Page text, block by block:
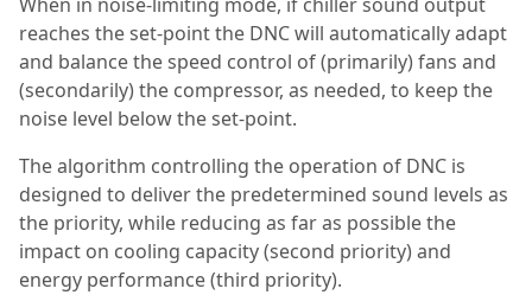
reaches the set-point the DNC will automatically adapt
and balance the speed control of (primarily) fans and
(secondarily) the compressor, as needed, to keep the
noise level below the set-point.
The algorithm controlling the operation of DNC is
designed to deliver the predetermined sound levels as
the priority, while reducing as far as possible the
impact on cooling capacity (second priority) and
energy performance (third priority).